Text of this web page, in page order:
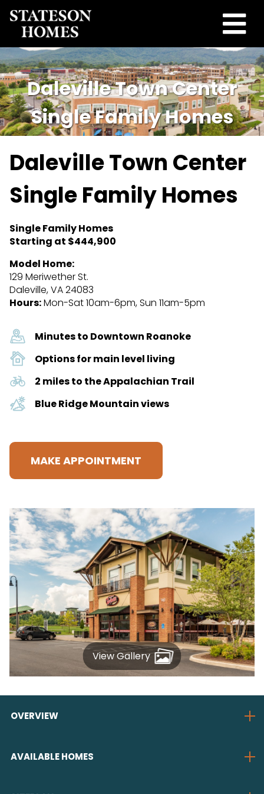
Daleville Town Center
Single Family Homes
Daleville Town Center
Single Family Homes
Single Family Homes
Starting at $444,900
Model Home:
129 Meriwether St.
Daleville, VA 24083
Hours:Mon-Sat 10am-6pm, Sun 11am-5pm
Minutes to Downtown Roanoke
Options for main level living
2 miles to the Appalachian Trail
Blue Ridge Mountain views
MAKE APPOINTMENT
View Gallery
OVERVIEW
AVAILABLE HOMES